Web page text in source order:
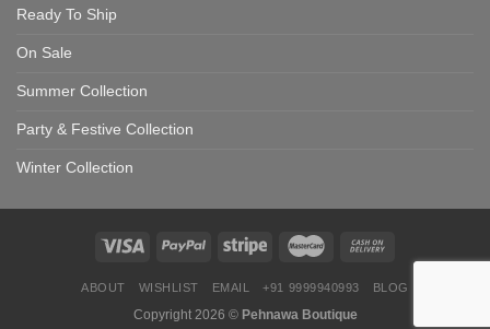
Ready To Ship
On Sale
Summer Collection
Party & Festive Collection
Winter Collection
ABOUT WISHLIST EMAIL +91 9999940993 BLOG
Copyright 2026 © Pehnawa Boutique